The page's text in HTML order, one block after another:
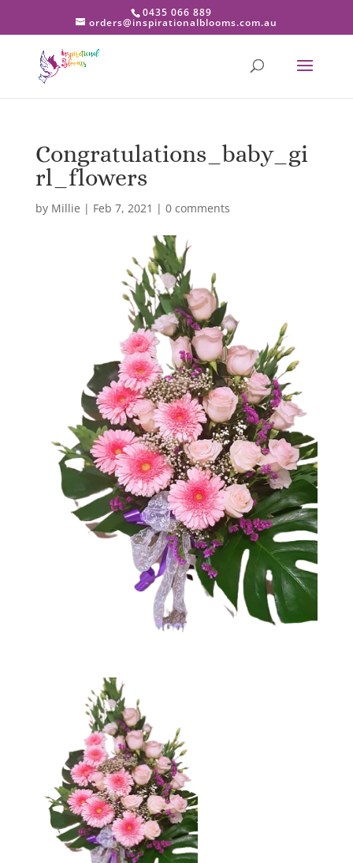
0435 066 889
orders@inspirationalblooms.com.au
Congratulations_baby_gi
rl_flowers
by Millie | Feb 7, 2021 | 0 comments